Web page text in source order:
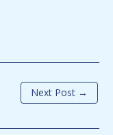
Next Post →